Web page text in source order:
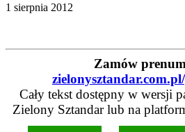
1 sierpnia 2012
Zamów
Cały tekst dostępny w wersji
Zielony Sztandar lub na